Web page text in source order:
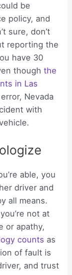
be
policy, and
sure, don’t
reporting the
have 30
thoughthe
in Las
Nevada
with
able, you
driver and
all means.
not at
or apathy,
counts as
of fault is
and trust